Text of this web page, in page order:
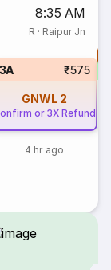
8:35 AM
R · Raipur Jn
3A ₹575
GNWL 2
or 3X Refund
4 hr ago